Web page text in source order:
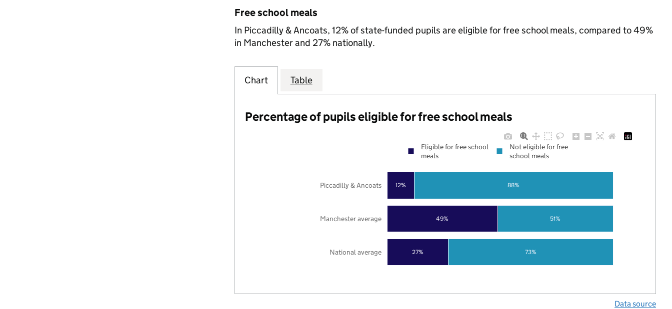
Free school meals
In Piccadilly & Ancoats, 12% of state-funded pupils are eligible for free school meals, compared to 49%
in Manchester and 27% nationally.
Chart Table
Percentage of pupils eligible for free school meals
27%
49%
12%
73%
51%
88%
National average
Manchester average
Piccadilly & Ancoats
Eligible for free school
meals
Not eligible for free
school meals
Data source